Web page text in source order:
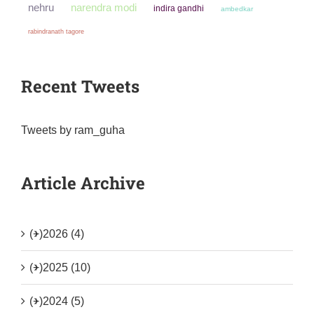
nehru narendra modi indira gandhi ambedkar
rabindranath tagore
Recent Tweets
Tweets by ram_guha
Article Archive
(+)2026 (4)
(+)2025 (10)
(+)2024 (5)